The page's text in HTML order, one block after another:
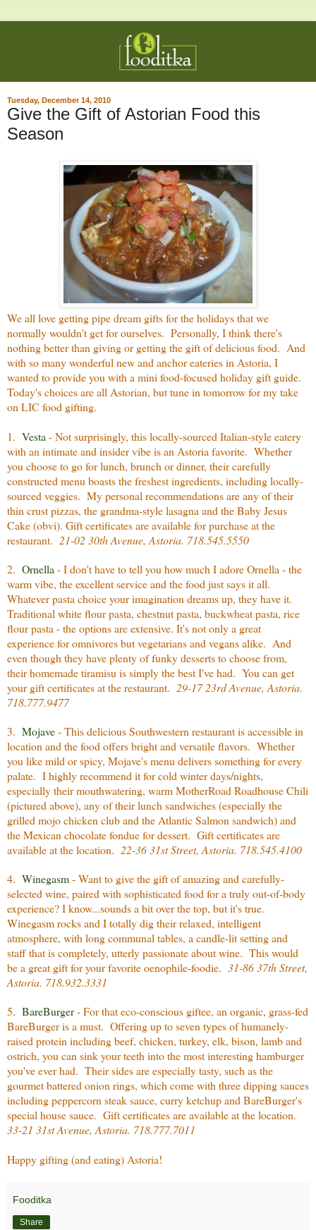
Tuesday, December 14, 2010
Give the Gift of Astorian Food this
Season
We all love getting pipe dream gifts for the holidays that we
normally wouldn't get for ourselves. Personally, I think there's
nothing better than giving or getting the gift of delicious food. And
with so many wonderful new and anchor eateries in Astoria, I
wanted to provide you with a mini food-focused holiday gift guide.
Today's choices are all Astorian, but tune in tomorrow for my take
on LIC food gifting.
1. Vesta - Not surprisingly, this locally-sourced Italian-style eatery
with an intimate and insider vibe is an Astoria favorite. Whether
you choose to go for lunch, brunch or dinner, their carefully
constructed menu boasts the freshest ingredients, including locally-
sourced veggies. My personal recommendations are any of their
thin crust pizzas, the grandma-style lasagna and the Baby Jesus
Cake (obvi). Gift certificates are available for purchase at the
restaurant. 21-02 30th Avenue, Astoria. 718.545.5550
2. Ornella - I don't have to tell you how much I adore Ornella - the
warm vibe, the excellent service and the food just says it all.
Whatever pasta choice your imagination dreams up, they have it.
Traditional white flour pasta, chestnut pasta, buckwheat pasta, rice
flour pasta - the options are extensive. It's not only a great
experience for omnivores but vegetarians and vegans alike. And
even though they have plenty of funky desserts to choose from,
their homemade tiramisu is simply the best I've had. You can get
your gift certificates at the restaurant. 29-17 23rd Avenue, Astoria.
718.777.9477
3. Mojave- This delicious Southwestern restaurant is accessible in
location and the food offers bright and versatile flavors. Whether
you like mild or spicy, Mojave's menu delivers something for every
palate. I highly recommend it for cold winter days/nights,
especially their mouthwatering, warm MotherRoad Roadhouse Chili
(pictured above), any of their lunch sandwiches (especially the
grilled mojo chicken club and the Atlantic Salmon sandwich) and
the Mexican chocolate fondue for dessert. Gift certificates are
available at the location. 22-36 31st Street, Astoria. 718.545.4100
4. Winegasm- Want to give the gift of amazing and carefully-
selected wine, paired with sophisticated food for a truly out-of-body
experience? I know...sounds a bit over the top, but it's true.
Winegasm rocks and I totally dig their relaxed, intelligent
atmosphere, with long communal tables, a candle-lit setting and
staff that is completely, utterly passionate about wine. This would
be a great gift for your favorite oenophile-foodie. 31-86 37th Street,
Astoria. 718.932.3331
5. BareBurger- For that eco-conscious giftee, an organic, grass-fed
BareBurger is a must. Offering up to seven types of humanely-
raised protein including beef, chicken, turkey, elk, bison, lamb and
ostrich, you can sink your teeth into the most interesting hamburger
you've ever had. Their sides are especially tasty, such as the
gourmet battered onion rings, which come with three dipping sauces
including peppercorn steak sauce, curry ketchup and BareBurger's
special house sauce. Gift certificates are available at the location.
33-21 31st Avenue, Astoria. 718.777.7011
Happy gifting (and eating) Astoria!
Fooditka
Share